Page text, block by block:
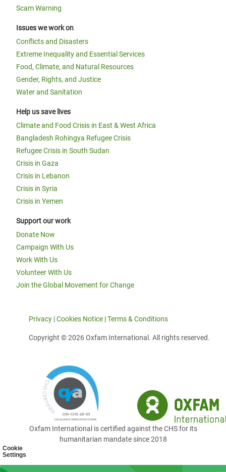
Cookie
Settings
Scam Warning
Issues we work on
Conflicts and Disasters
Extreme Inequality and Essential Services
Food, Climate, and Natural Resources
Gender, Rights, and Justice
Water and Sanitation
Help us save lives
Climate and Food Crisis in East & West Africa
Bangladesh Rohingya Refugee Crisis
Refugee Crisis in South Sudan
Crisis in Gaza
Crisis in Lebanon
Crisis in Syria
Crisis in Yemen
Support our work
Donate Now
Campaign With Us
Work With Us
Volunteer With Us
Join the Global Movement for Change
Privacy |Cookies Notice |Terms & Conditions
Copyright © 2026 Oxfam International. All rights reserved.
Oxfam International is certified against the CHS for its
humanitarian mandate since 2018